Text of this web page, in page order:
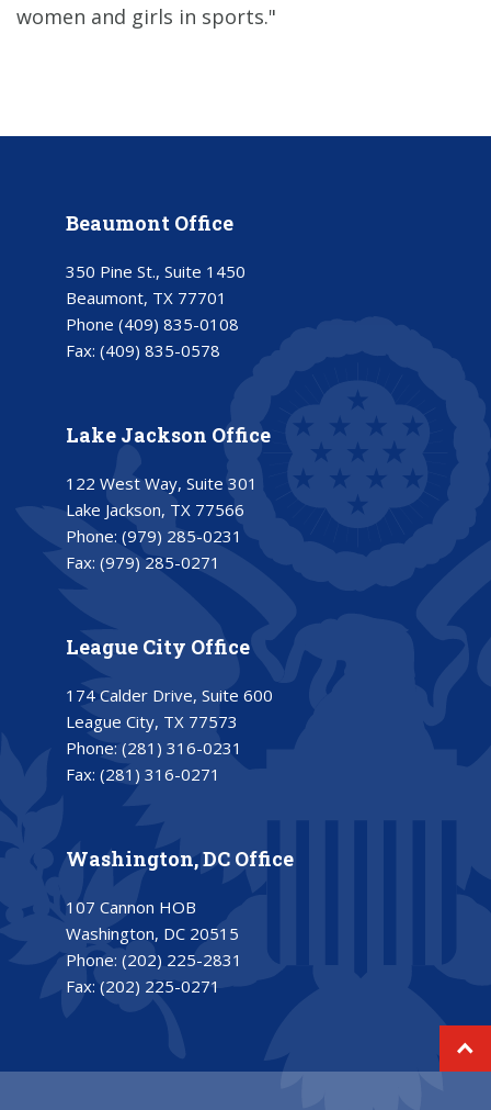
women and girls in sports."
Beaumont Office
350 Pine St., Suite 1450
Beaumont, TX 77701
Phone (409) 835-0108
Fax: (409) 835-0578
Lake Jackson Office
122 West Way, Suite 301
Lake Jackson, TX 77566
Phone: (979) 285-0231
Fax: (979) 285-0271
League City Office
174 Calder Drive, Suite 600
League City, TX 77573
Phone: (281) 316-0231
Fax: (281) 316-0271
Washington, DC Office
107 Cannon HOB
Washington, DC 20515
Phone: (202) 225-2831
Fax: (202) 225-0271